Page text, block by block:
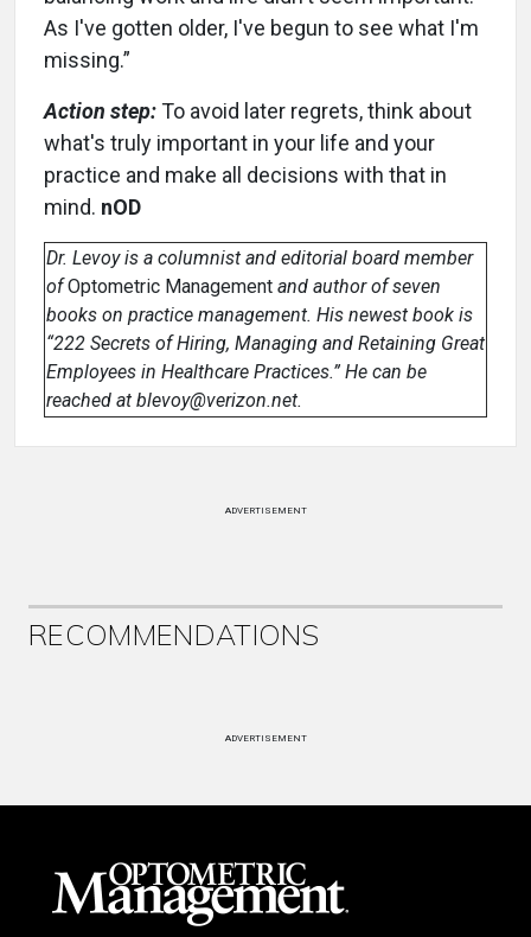
As I've gotten older, I've begun to see what I'm
missing.”
Action step:To avoid later regrets, think about
what's truly important in your life and your
practice and make all decisions with that in
mind. nOD
Dr. Levoy is a columnist and editorial board member
ofOptometric Management and author of seven
books on practice management. His newest book is
“222 Secrets of Hiring, Managing and Retaining Great
Employees in Healthcare Practices.” He can be
reached at blevoy@verizon.net.
ADVERTISEMENT
RECOMMENDATIONS
ADVERTISEMENT